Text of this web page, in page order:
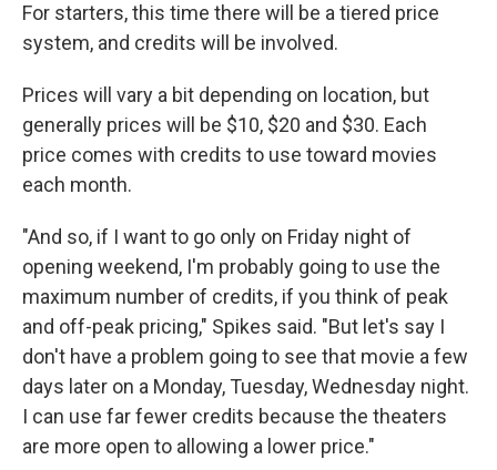
For starters, this time there will be a tiered price
system, and credits will be involved.
Prices will vary a bit depending on location, but
generally prices will be $10, $20 and $30. Each
price comes with credits to use toward movies
each month.
"And so, if I want to go only on Friday night of
opening weekend, I'm probably going to use the
maximum number of credits, if you think of peak
and off-peak pricing," Spikes said. "But let's say I
don't have a problem going to see that movie a few
days later on a Monday, Tuesday, Wednesday night.
I can use far fewer credits because the theaters
are more open to allowing a lower price."